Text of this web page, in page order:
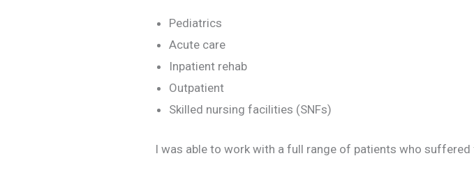
Pediatrics
Acute care
Inpatient rehab
Outpatient
Skilled nursing facilities (SNFs)
I was able to work with a full range of patients who